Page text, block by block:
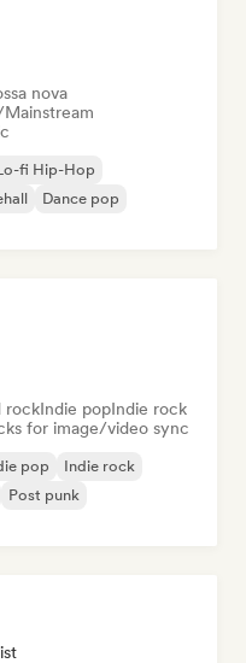
nova
fi Hip-Hop
Dance pop
rockIndie popIndie rock
for image/video sync
pop
Indie rock
Post punk